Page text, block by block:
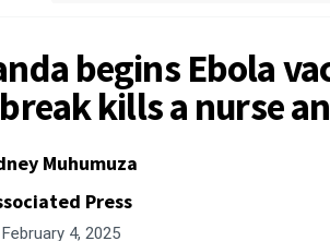
begins Ebola
kills a nurse
Muhumuza
Press
February 4, 2025